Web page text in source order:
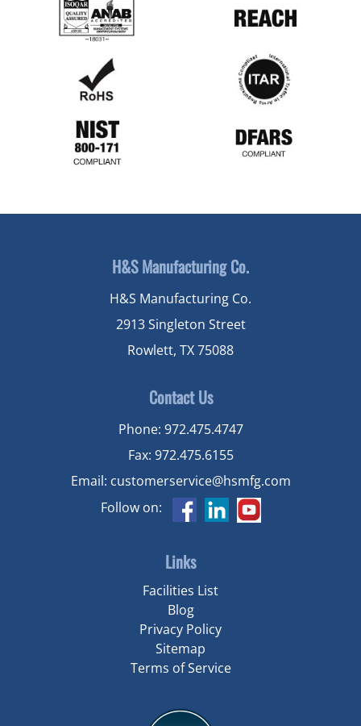
H&S Manufacturing Co.
H&S Manufacturing Co.
2913 Singleton Street
Rowlett, TX 75088
Contact Us
Phone: 972.475.4747
Fax: 972.475.6155
Email: customerservice@hsmfg.com
Follow on:
Links
Facilities List
Blog
Privacy Policy
Sitemap
Terms of Service